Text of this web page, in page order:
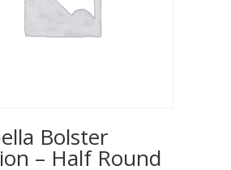
Bolster
– Half Round